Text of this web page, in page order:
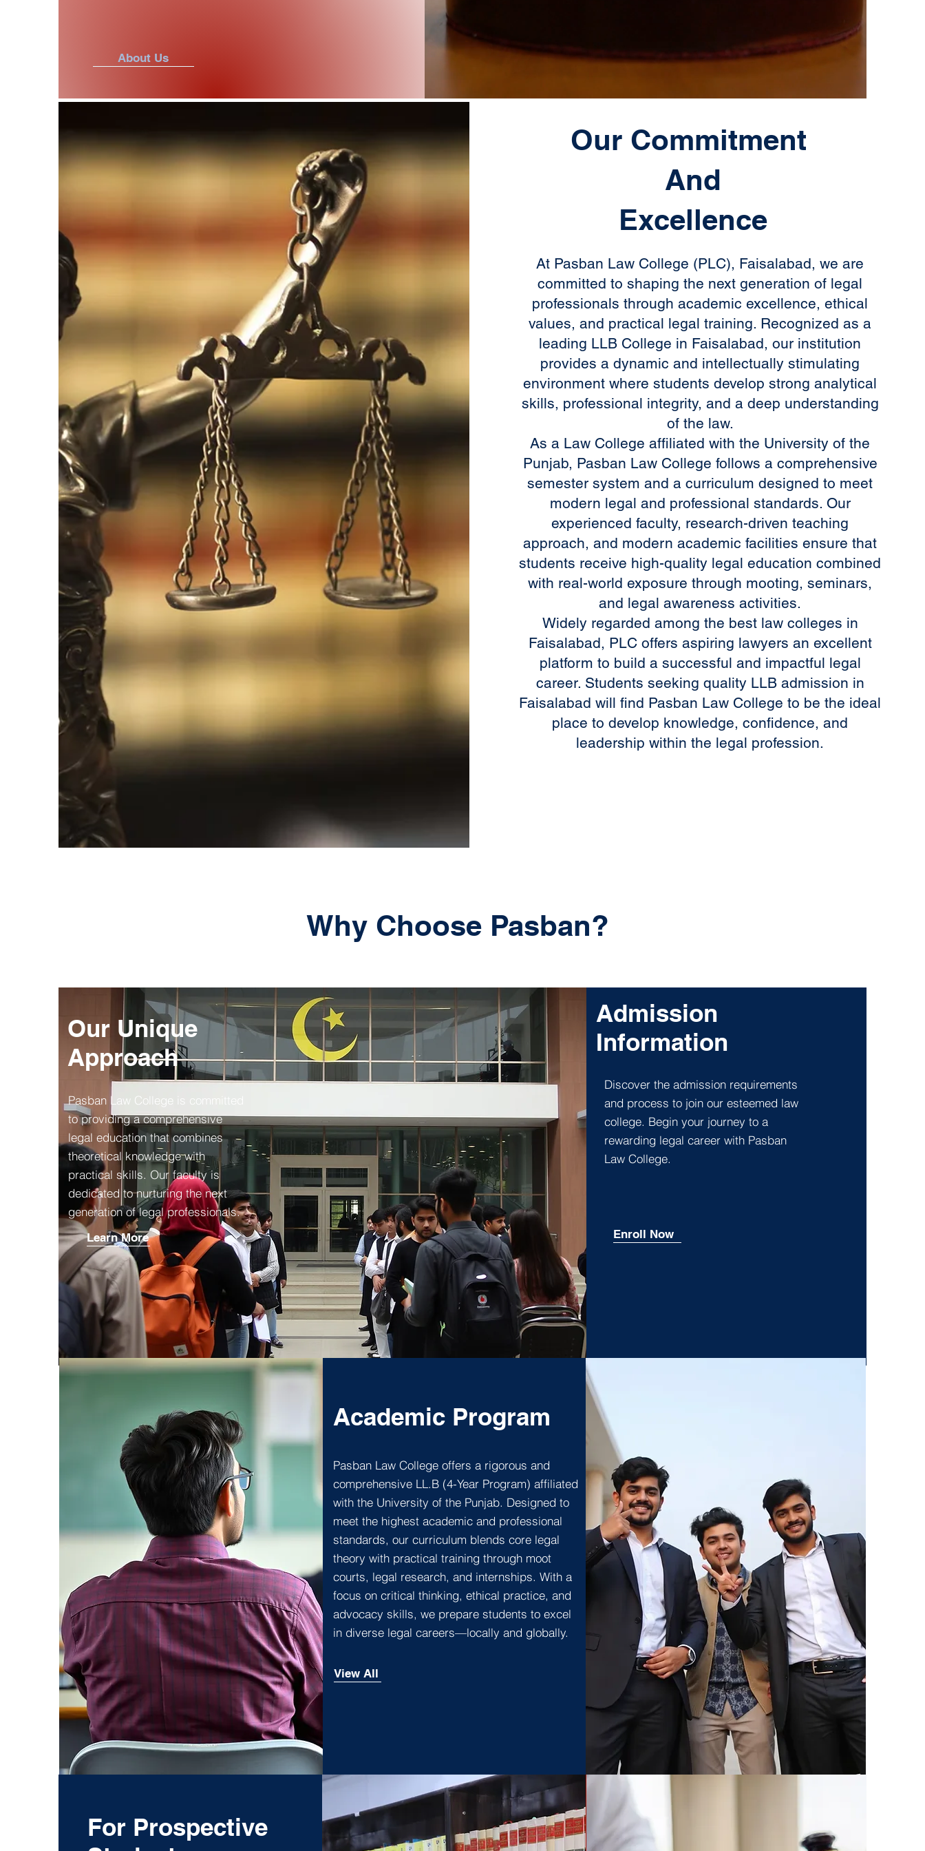
About Us
Our Commitment
And
Excellence
At Pasban Law College (PLC), Faisalabad, we are
committed to shaping the next generation of legal
professionals through academic excellence, ethical
values, and practical legal training. Recognized as a
leading LLB College in Faisalabad, our institution
provides a dynamic and intellectually stimulating
environment where students develop strong analytical
skills, professional integrity, and a deep understanding
of the law.
As a Law College affiliated with the University of the
Punjab, Pasban Law College follows a comprehensive
semester system and a curriculum designed to meet
modern legal and professional standards. Our
experienced faculty, research-driven teaching
approach, and modern academic facilities ensure that
students receive high-quality legal education combined
with real-world exposure through mooting, seminars,
and legal awareness activities.
Widely regarded among the best law colleges in
Faisalabad, PLC offers aspiring lawyers an excellent
platform to build a successful and impactful legal
career. Students seeking quality LLB admission in
Faisalabad will find Pasban Law College to be the ideal
place to develop knowledge, confidence, and
leadership within the legal profession.
Why Choose Pasban?
Our Unique
Approach
Pasban Law College is committed
to providing a comprehensive
legal education that combines
theoretical knowledge with
practical skills. Our faculty is
dedicated to nurturing the next
generation of legal professionals.
Learn More
Admission
Information
Discover the admission requirements
and process to join our esteemed law
college. Begin your journey to a
rewarding legal career with Pasban
Law College.
Enroll Now
Academic Program
Pasban Law College offers a rigorous and
comprehensive LL.B (4-Year Program) affiliated
with the University of the Punjab. Designed to
meet the highest academic and professional
standards, our curriculum blends core legal
theory with practical training through moot
courts, legal research, and internships. With a
focus on critical thinking, ethical practice, and
advocacy skills, we prepare students to excel
in diverse legal careers—locally and globally.
View All
For Prospective